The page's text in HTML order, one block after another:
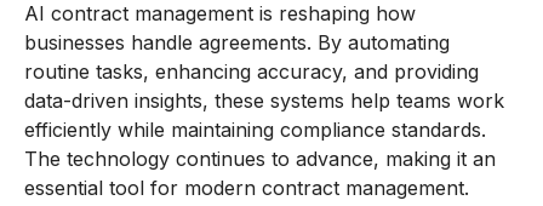
AI contract management is reshaping how
businesses handle agreements. By automating
routine tasks, enhancing accuracy, and providing
data-driven insights, these systems help teams work
efficiently while maintaining compliance standards.
The technology continues to advance, making it an
essential tool for modern contract management.